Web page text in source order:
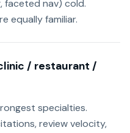
faceted nav) cold.
equally familiar.
/ restaurant /
specialties.
review velocity,